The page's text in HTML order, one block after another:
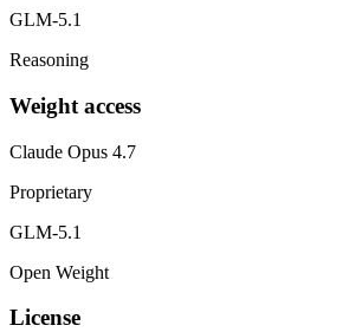
GLM-5.1
Reasoning
Weight access
Claude Opus 4.7
Proprietary
GLM-5.1
Open Weight
License